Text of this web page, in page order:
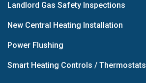
Landlord Gas Safety Inspections
New Central Heating Installation
Power Flushing
Smart Heating Controls / Thermostats